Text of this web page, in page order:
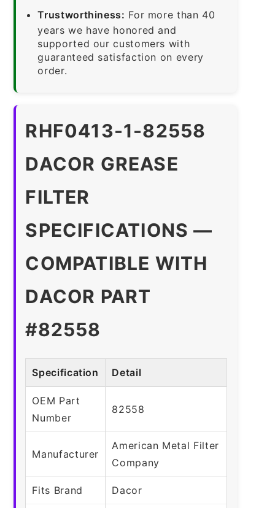
Trustworthiness: For more than 40
years we have honored and
supported our customers with
guaranteed satisfaction on every
order.
RHF0413-1-82558
DACOR GREASE
FILTER
SPECIFICATIONS —
COMPATIBLE WITH
DACOR PART
#82558
Specification Detail
OEM Part
Number
82558
Manufacturer
American Metal Filter
Company
Fits Brand Dacor